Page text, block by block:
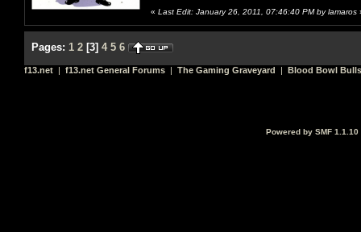
« Last Edit: January 26, 2011, 07:46:40 PM by lamaros
Pages: 1 2 [3] 4 5 6
f13.net | f13.net General Forums | The Gaming Graveyard | Blood Bowl
Powered by SMF 1.1.10